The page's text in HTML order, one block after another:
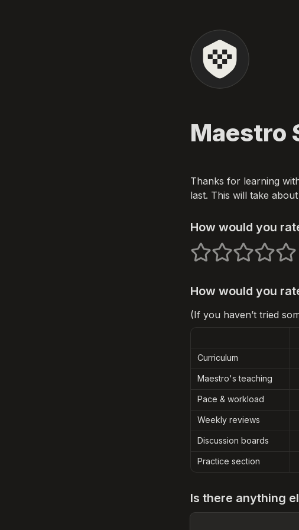
Maestro
Thanks for learning
last. This will take
How would you
1 stars2 stars3 stars4 stars
5
How would you
(If you haven’t tried
Curriculum
Maestro's teaching
Pace & workload
Weekly reviews
Discussion boards
Practice section
Is there anything